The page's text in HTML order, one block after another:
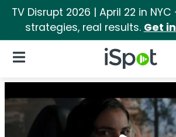
TV Disrupt 2026 | April 22 in
strategies, real results. Get
iSpot Logo
Open Navigation